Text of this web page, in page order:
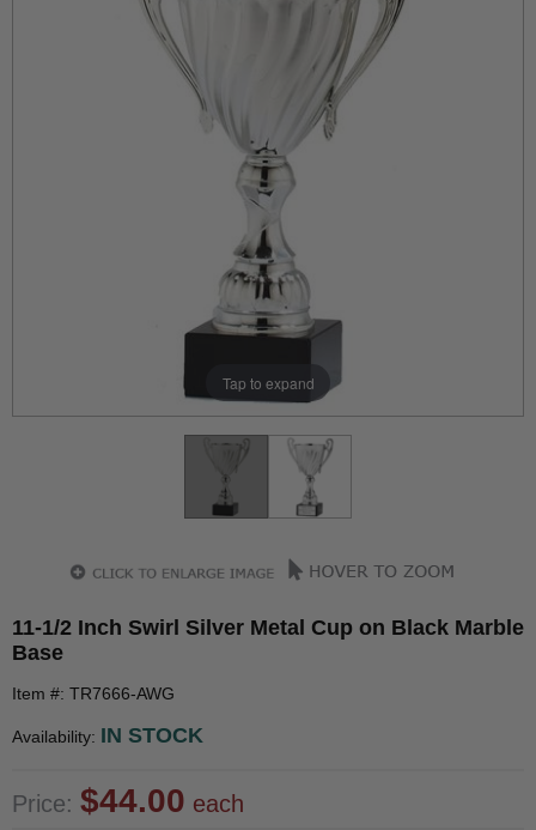
Tap to expand
11-1/2 Inch Swirl Silver Metal Cup on Black Marble
Base
Item #: TR7666-AWG
Availability: IN STOCK
Price: $44.00 each